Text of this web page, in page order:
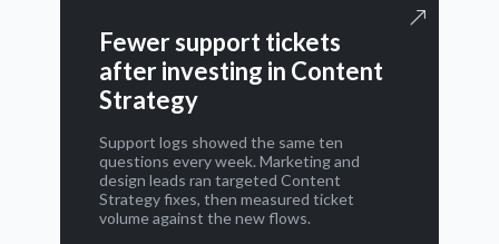
Fewer support tickets
after investing in Content
Strategy
Support logs showed the same ten
questions every week. Marketing and
design leads ran targeted Content
Strategy fixes, then measured ticket
volume against the new flows.